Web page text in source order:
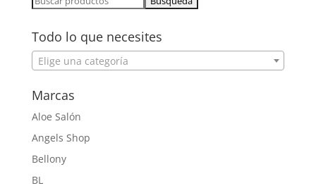
Todo lo que necesites
Elige una categoría
Marcas
Aloe Salón
Angels Shop
Bellony
BL